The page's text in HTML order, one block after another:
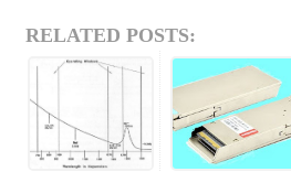
RELATED POSTS: